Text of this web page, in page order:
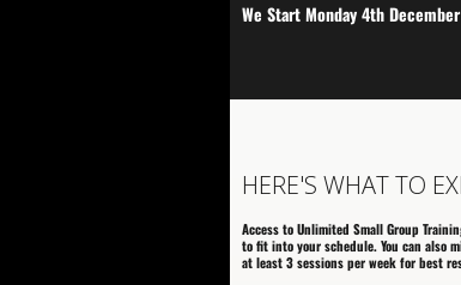
We Start Monday 4th
HERE'S WHAT TO
Access to Unlimited Small Group
to fit into your schedule. You can also
at least 3 sessions per week for best